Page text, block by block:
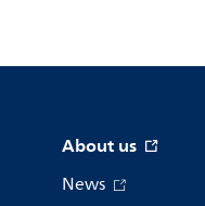
About us
News